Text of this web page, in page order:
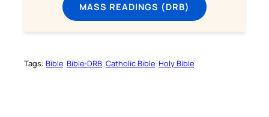
MASS READINGS (DRB)
Tags: Bible Bible-DRB Catholic Bible Holy Bible